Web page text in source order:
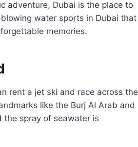
adventure, Dubai is the place to
water sports in Dubai that
memories.
rent a jet ski and race across the
like the Burj Al Arab and
the spray of seawater is